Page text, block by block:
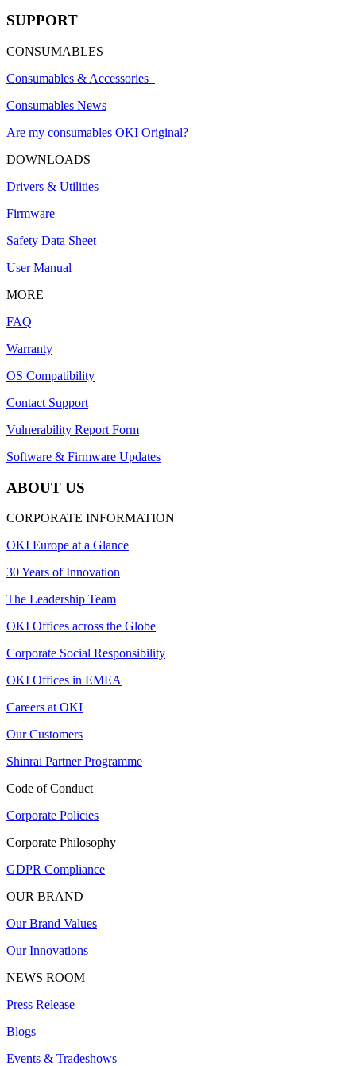
SUPPORT
CONSUMABLES
Consumables & Accessories
Consumables News
Are my consumables OKI Original?
DOWNLOADS
Drivers & Utilities
Firmware
Safety Data Sheet
User Manual
MORE
FAQ
Warranty
OS Compatibility
Contact Support
Vulnerability Report Form
Software & Firmware Updates
ABOUT US
CORPORATE INFORMATION
OKI Europe at a Glance
30 Years of Innovation
The Leadership Team
OKI Offices across the Globe
Corporate Social Responsibility
OKI Offices in EMEA
Careers at OKI
Our Customers
Shinrai Partner Programme
Code of Conduct
Corporate Policies
Corporate Philosophy
GDPR Compliance
OUR BRAND
Our Brand Values
Our Innovations
NEWS ROOM
Press Release
Blogs
Events & Tradeshows